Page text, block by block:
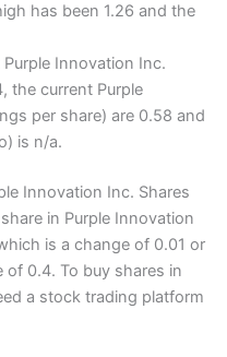
has been 1.26 and the
Innovation Inc.
the current Purple
per share) are 0.58 and
is n/a.
Innovation Inc. Shares
in Purple Innovation
is a change of 0.01 or
0.4. To buy shares in
a stock trading platform